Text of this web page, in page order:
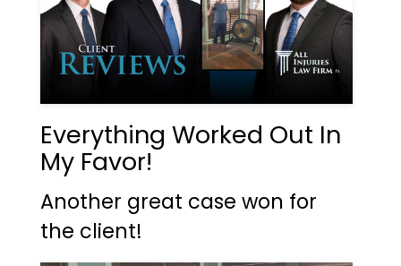
Everything Worked Out In
My Favor!
Another great case won for
the client!